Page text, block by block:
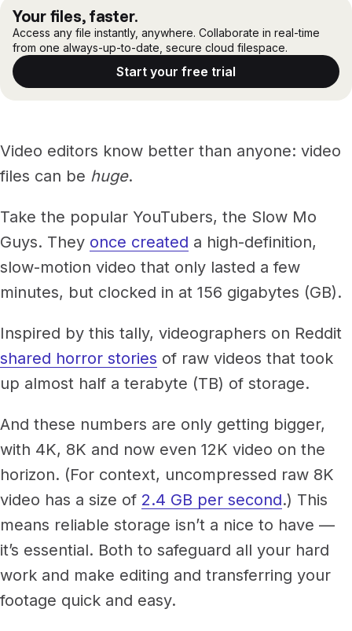
Security
Protect your data and projects
ECOSYSTEM & INTEGRATIONS
Adobe integrations
Frame.io workflows
Go from camera to timeline, faster
Stream files from existing storage
TeamCache
LucidLink Mobile
Your filespace, in your pocket
Secure cross-organization sharing
Share files securely with anyone
Mobile device workflows
BY INDUSTRY
Media & entertainment
Instant media collaboration, anywhere
Run campaigns like clockwork
Architecture, engineering &
construction
Events
Support center
Affiliate
Community
COMPANY
About us
Newsroom
Challenges with using hard drives for video editing
LucidLink: the best alternative to hard drives for video
Your files, faster.
Access any file instantly, anywhere. Collaborate in real-time
from one always-up-to-date, secure cloud filespace.
Start your free trial
Video editors know better than anyone: video
files can be huge.
Take the popular YouTubers, the Slow Mo
Guys. They once created a high-definition,
slow-motion video that only lasted a few
minutes, but clocked in at 156 gigabytes (GB).
Inspired by this tally, videographers on Reddit
shared horror stories of raw videos that took
up almost half a terabyte (TB) of storage.
And these numbers are only getting bigger,
with 4K, 8K and now even 12K video on the
horizon. (For context, uncompressed raw 8K
video has a size of 2.4 GB per second.) This
means reliable storage isn’t a nice to have —
it’s essential. Both to safeguard all your hard
work and make editing and transferring your
footage quick and easy.